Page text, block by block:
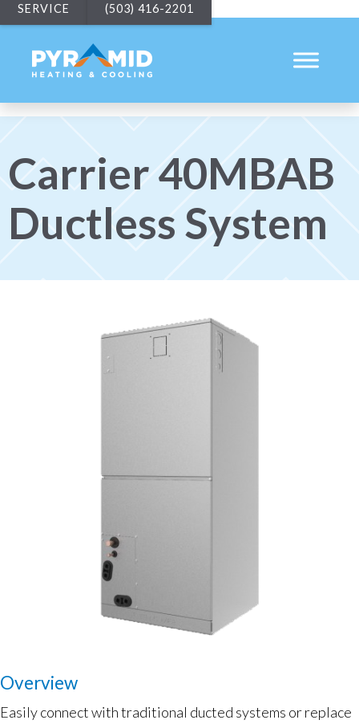
SERVICE (503) 416-2201
Carrier 40MBAB
Ductless System
Overview
Easily connect with traditional ducted systems or replace